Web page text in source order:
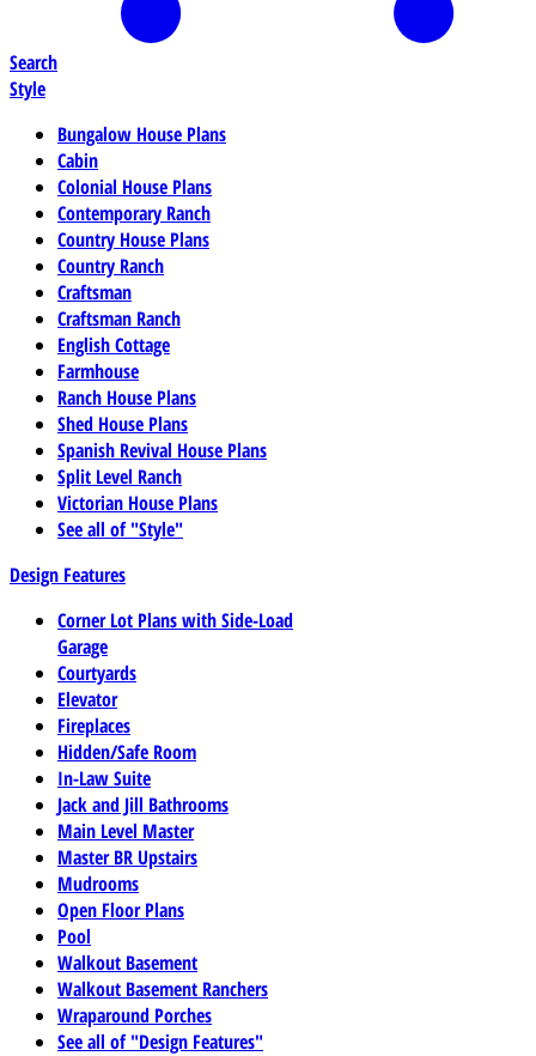
Search
Style
Bungalow House Plans
Cabin
Colonial House Plans
Contemporary Ranch
Country House Plans
Country Ranch
Craftsman
Craftsman Ranch
English Cottage
Farmhouse
Ranch House Plans
Shed House Plans
Spanish Revival House Plans
Split Level Ranch
Victorian House Plans
See all of "Style"
Design Features
Corner Lot Plans with Side-Load
Garage
Courtyards
Elevator
Fireplaces
Hidden/Safe Room
In-Law Suite
Jack and Jill Bathrooms
Main Level Master
Master BR Upstairs
Mudrooms
Open Floor Plans
Pool
Walkout Basement
Walkout Basement Ranchers
Wraparound Porches
See all of "Design Features"